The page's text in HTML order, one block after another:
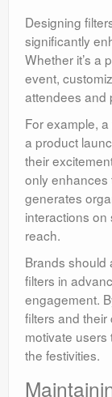
Designing
significantly
Whether it’s a
event,
attendees and
For example,
a product
their
only enhances
generates
interactions on
reach.
Brands should
filters in
engagement.
filters and
motivate
the festivities.